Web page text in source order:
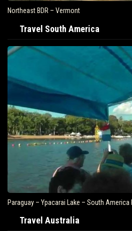
Northeast BDR – Vermont
Travel South America
Paraguay – Ypacarai Lake – South America
Travel Australia